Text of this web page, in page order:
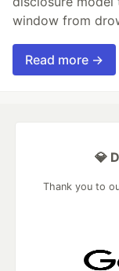
window from
Read more →
💎
Thank you to